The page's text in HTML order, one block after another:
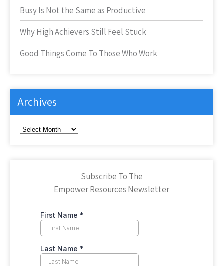
Busy Is Not the Same as Productive
Why High Achievers Still Feel Stuck
Good Things Come To Those Who Work
Archives
Archives
Subscribe To The
Empower Resources Newsletter